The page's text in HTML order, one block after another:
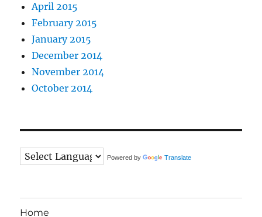
April 2015
February 2015
January 2015
December 2014
November 2014
October 2014
Powered by Translate
Home